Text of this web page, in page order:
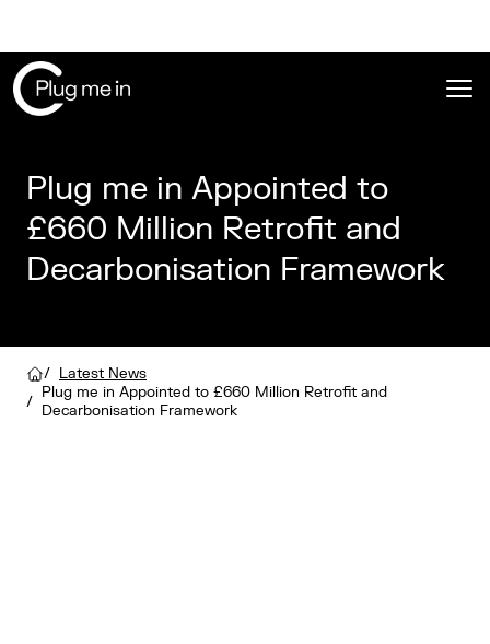
Plug me in Appointed to
£660 Million Retrofit and
Decarbonisation Framework
/ Latest News
/ Plug me in Appointed to £660 Million Retrofit and
Decarbonisation Framework